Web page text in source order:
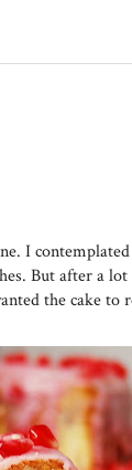
I
But after a
the cake